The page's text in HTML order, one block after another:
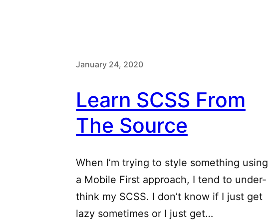
January 24, 2020
Learn SCSS From
The Source
When I’m trying to style something using
a Mobile First approach, I tend to under-
think my SCSS. I don’t know if I just get
lazy sometimes or I just get…